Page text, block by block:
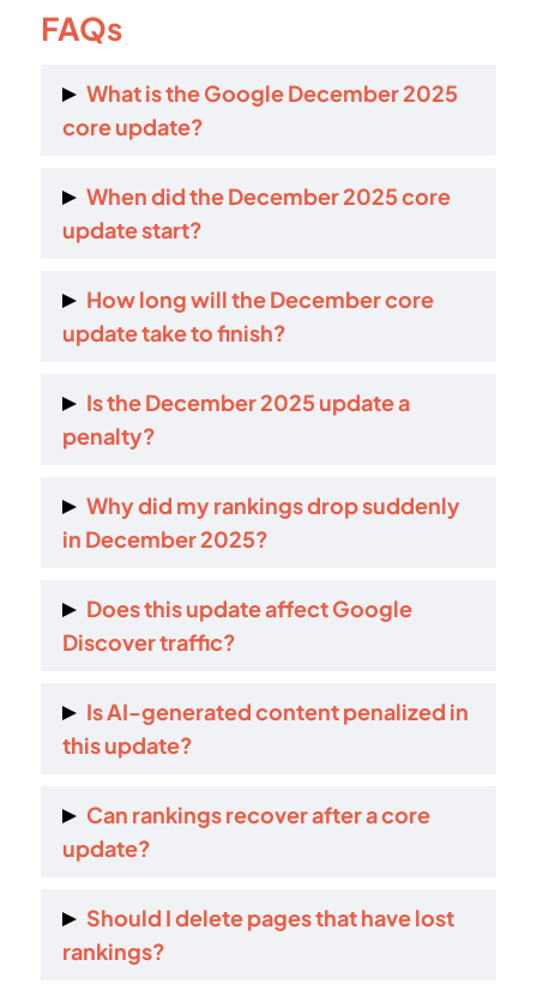
FAQs
What is the Google December 2025
core update?
It is a global ranking update that reassesses
content relevance and usefulness across all
websites and search features.
When did the December 2025 core
update start?
It started rolling out on 11 December 2025.
How long will the December core
update take to finish?
Google expects the rollout to take up to three
weeks.
Is the December 2025 update a
penalty?
No. It is not a penalty. It re-ranks content
relative to competitors.
Why did my rankings drop suddenly
in December 2025?
Your content may be less relevant or useful
compared to others under the updated ranking
Does this update affect Google
Discover traffic?
Yes. Discover and featured snippets are also
impacted.
Is AI-generated content penalized in
this update?
No. But low-effort and unhelpful AI content is
more likely to lose visibility.
Can rankings recover after a core
update?
Yes. Recovery is possible but usually requires
real content improvements.
Should I delete pages that have lost
rankings?